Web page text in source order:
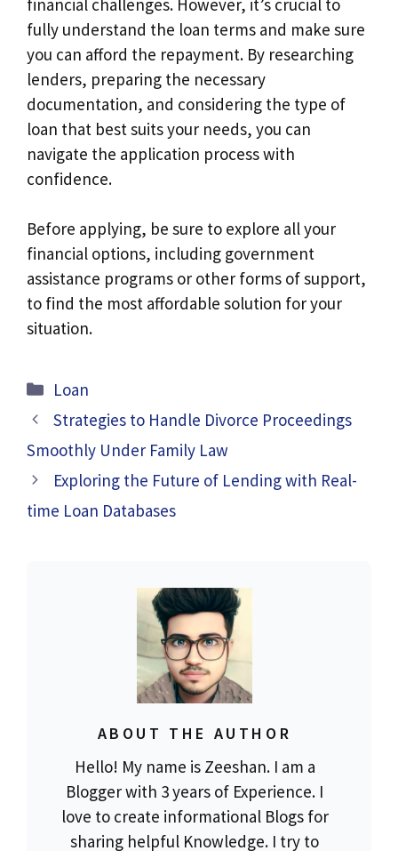
fully understand the loan terms and make sure
you can afford the repayment. By researching
lenders, preparing the necessary
documentation, and considering the type of
loan that best suits your needs, you can
navigate the application process with
confidence.
Before applying, be sure to explore all your
financial options, including government
assistance programs or other forms of support,
to find the most affordable solution for your
situation.
Categories
Loan
Strategies to Handle Divorce Proceedings
Smoothly Under Family Law
Exploring the Future of Lending with Real-
time Loan Databases
ABOUT THE AUTHOR
Hello! My name is Zeeshan. I am a
Blogger with 3 years of Experience. I
love to create informational Blogs for
sharing helpful Knowledge. I try to